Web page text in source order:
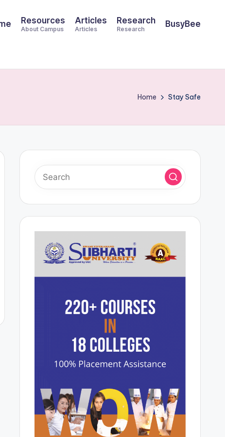
Resources
About Campus
Articles
Articles
Research
Research
BusyBee
Home Stay Safe